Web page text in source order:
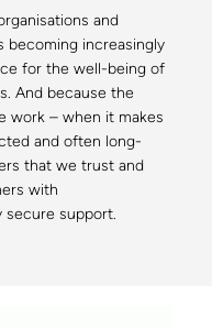
and
becoming increasingly
for the well-being of
And because the
work – when it makes
and often long-
that we trust and
with
secure support.